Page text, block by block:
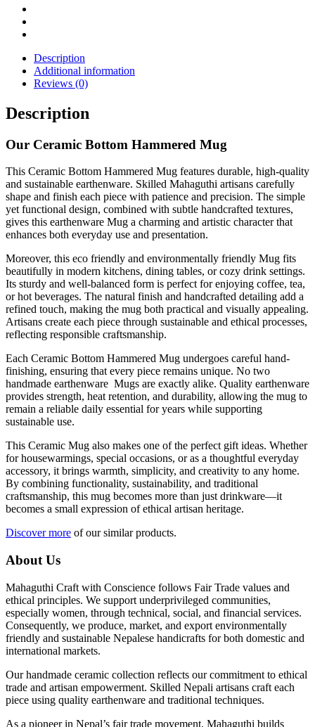
Description
Additional information
Reviews (0)
Description
Our Ceramic Bottom Hammered Mug
This Ceramic Bottom Hammered Mug features durable, high-quality
and sustainable earthenware. Skilled Mahaguthi artisans carefully
shape and finish each piece with patience and precision. The simple
yet functional design, combined with subtle handcrafted textures,
gives this earthenware Mug a charming and artistic character that
enhances both everyday use and presentation.
Moreover, this eco friendly and environmentally friendly Mug fits
beautifully in modern kitchens, dining tables, or cozy drink settings.
Its sturdy and well-balanced form is perfect for enjoying coffee, tea,
or hot beverages. The natural finish and handcrafted detailing add a
refined touch, making the mug both practical and visually appealing.
Artisans create each piece through sustainable and ethical processes,
reflecting responsible craftsmanship.
Each Ceramic Bottom Hammered Mug undergoes careful hand-
finishing, ensuring that every piece remains unique. No two
handmade earthenware Mugs are exactly alike. Quality earthenware
provides strength, heat retention, and durability, allowing the mug to
remain a reliable daily essential for years while supporting
sustainable use.
This Ceramic Mug also makes one of the perfect gift ideas. Whether
for housewarmings, special occasions, or as a thoughtful everyday
accessory, it brings warmth, simplicity, and creativity to any home.
By combining functionality, sustainability, and traditional
craftsmanship, this mug becomes more than just drinkware—it
becomes a small expression of ethical artisan heritage.
Discover more of our similar products.
About Us
Mahaguthi Craft with Conscience follows Fair Trade values and
ethical principles. We support underprivileged communities,
especially women, through technical, social, and financial services.
Consequently, we produce, market, and export environmentally
friendly and sustainable Nepalese handicrafts for both domestic and
international markets.
Our handmade ceramic collection reflects our commitment to ethical
trade and artisan empowerment. Skilled Nepali artisans craft each
piece using quality earthenware and traditional techniques.
As a pioneer in Nepal’s fair trade movement, Mahaguthi builds